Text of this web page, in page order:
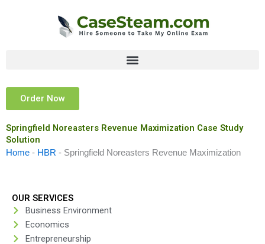
Order Now
Springfield Noreasters Revenue Maximization Case Study
Solution
Home - HBR - Springfield Noreasters Revenue Maximization
OUR SERVICES
Business Environment
Economics
Entrepreneurship